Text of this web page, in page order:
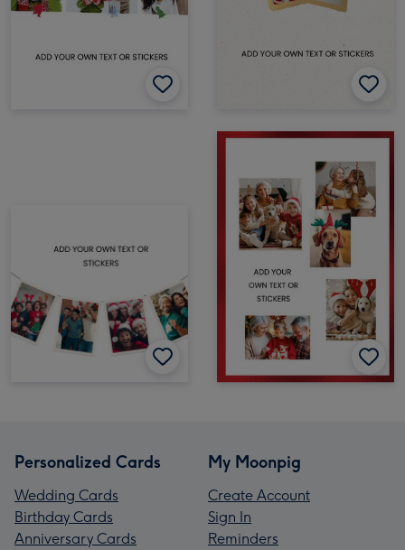
Personalized Cards
Wedding Cards
Birthday Cards
Anniversary Cards
My Moonpig
Create Account
Sign In
Reminders